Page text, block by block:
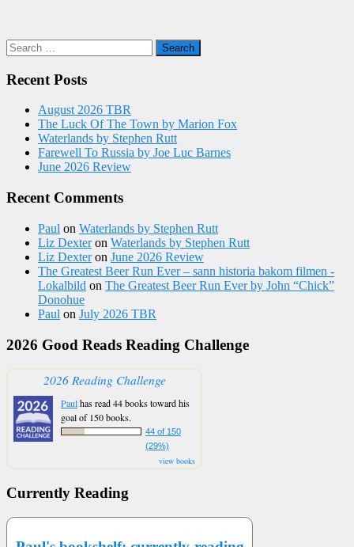
Search
for:
Recent Posts
August 2026 TBR
The Luck Of The Town by Marion Fox
Waterlands by Stephen Rutt
Farewell To Russia by Joe Luc Barnes
June 2026 Review
Recent Comments
Paul on Waterlands by Stephen Rutt
Liz Dexteron Waterlands by Stephen Rutt
Liz Dexteron June 2026 Review
The Greatest Beer Run Ever – sann historia bakom filmen -
Lokalbild on The Greatest Beer Run Ever by John “Chick”
Donohue
Paul on July 2026 TBR
2026 Good Reads Reading Challenge
2026 Reading Challenge
Paulhas read 44 books toward his
goal of 150 books.
44 of 150
(29%)
view books
Currently Reading